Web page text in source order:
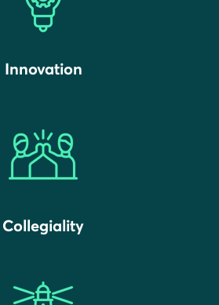
Innovation
Collegiality